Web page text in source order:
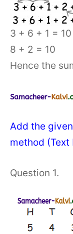
3 + 6 + 1 = 10
8 + 2 = 10
Hence the
Add the
method (Text
Question 1.